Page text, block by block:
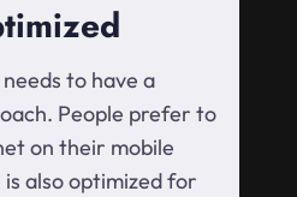
to have a
People prefer to
on their mobile
is also optimized for